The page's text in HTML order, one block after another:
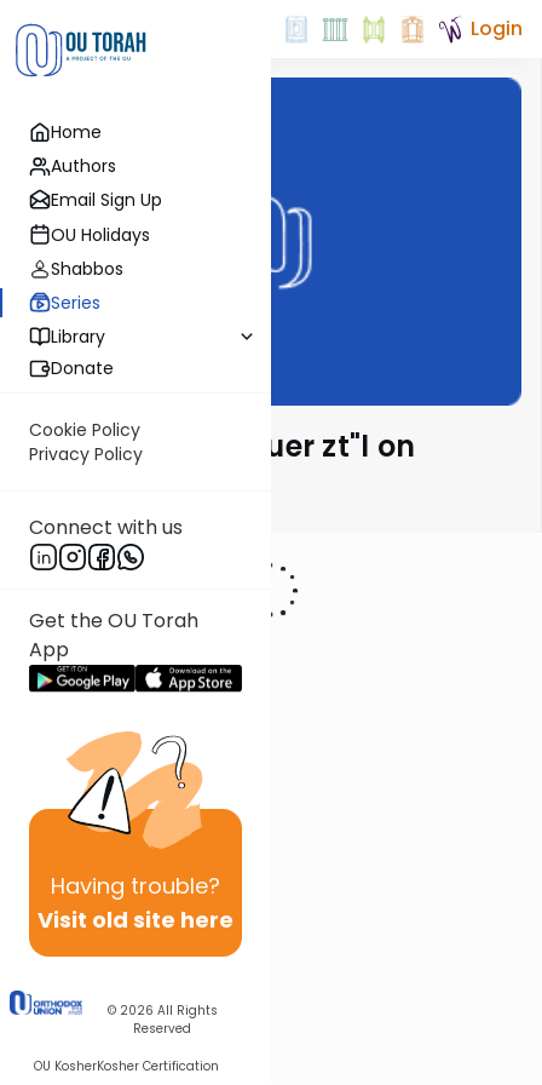
Home
Authors
Email Sign Up
OU Holidays
Shabbos
Series
Library
Donate
Cookie Policy
Privacy Policy
Connect with us
Get the OU Torah
App
Having trouble?
Visit old site here
© 2026 All Rights
Reserved
OU KosherKosher Certification
Login
Rabbi Moshe Hauer zt"l on
Parsha